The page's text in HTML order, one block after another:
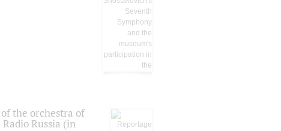
the orchestra of
Russia (in